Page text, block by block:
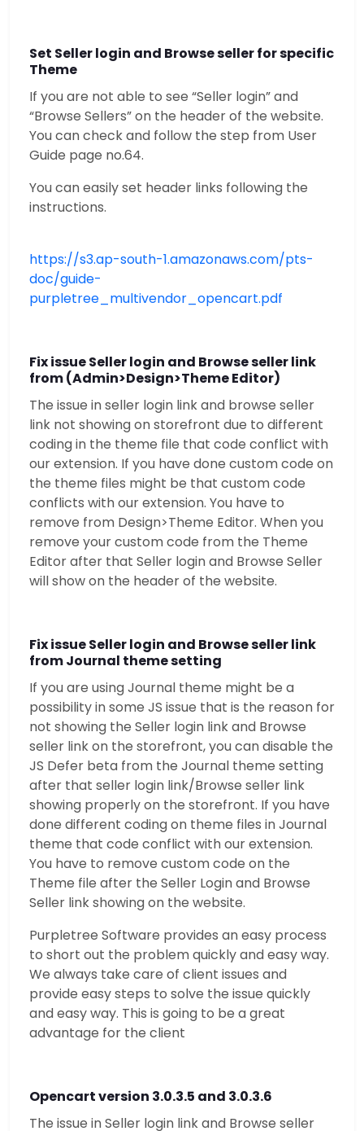
Set Seller login and Browse seller for specific
Theme
If you are not able to see “Seller login” and
“Browse Sellers” on the header of the website.
You can check and follow the step from User
Guide page no.64.
You can easily set header links following the
instructions.
https://s3.ap-south-1.amazonaws.com/pts-
doc/guide-
purpletree_multivendor_opencart.pdf
Fix issue Seller login and Browse seller link
from (Admin>Design>Theme Editor)
The issue in seller login link and browse seller
link not showing on storefront due to different
coding in the theme file that code conflict with
our extension. If you have done custom code on
the theme files might be that custom code
conflicts with our extension. You have to
remove from Design>Theme Editor. When you
remove your custom code from the Theme
Editor after that Seller login and Browse Seller
will show on the header of the website.
Fix issue Seller login and Browse seller link
from Journal theme setting
If you are using Journal theme might be a
possibility in some JS issue that is the reason for
not showing the Seller login link and Browse
seller link on the storefront, you can disable the
JS Defer beta from the Journal theme setting
after that seller login link/Browse seller link
showing properly on the storefront. If you have
done different coding on theme files in Journal
theme that code conflict with our extension.
You have to remove custom code on the
Theme file after the Seller Login and Browse
Seller link showing on the website.
Purpletree Software provides an easy process
to short out the problem quickly and easy way.
We always take care of client issues and
provide easy steps to solve the issue quickly
and easy way. This is going to be a great
advantage for the client
Opencart version 3.0.3.5 and 3.0.3.6
The issue in Seller login link and Browse seller